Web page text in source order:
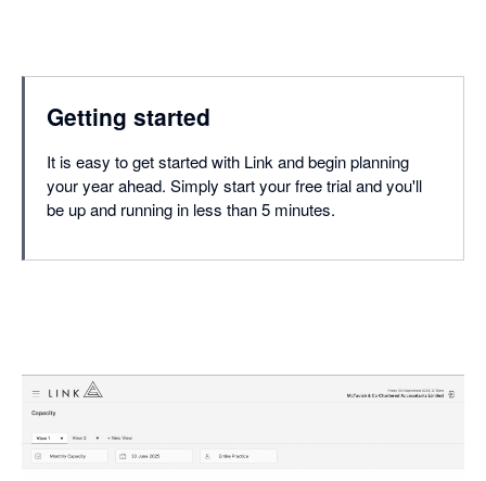
Getting started
It is easy to get started with Link and begin planning
your year ahead. Simply start your free trial and you'll
be up and running in less than 5 minutes.